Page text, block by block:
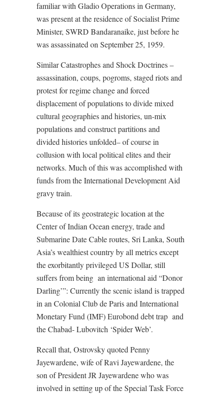
familiar with Gladio Operations in Germany,
was present at the residence of Socialist Prime
Minister, SWRD Bandaranaike, just before he
was assassinated on September 25, 1959.
Similar Catastrophes and Shock Doctrines –
assassination, coups, pogroms, staged riots and
protest for regime change and forced
displacement of populations to divide mixed
cultural geographies and histories, un-mix
populations and construct partitions and
divided histories unfolded– of course in
collusion with local political elites and their
networks. Much of this was accomplished with
funds from the International Development Aid
gravy train.
Because of its geostrategic location at the
Center of Indian Ocean energy, trade and
Submarine Date Cable routes, Sri Lanka, South
Asia’s wealthiest country by all metrics except
the exorbitantly privileged US Dollar, still
suffers from being an international aid “Donor
Darling’”: Currently the scenic island is trapped
in an Colonial Club de Paris and International
Monetary Fund (IMF) Eurobond debt trap and
the Chabad- Lubovitch ‘Spider Web’.
Recall that, Ostrovsky quoted Penny
Jayewardene, wife of Ravi Jayewardene, the
son of President JR Jayewardene who was
involved in setting up of the Special Task Force